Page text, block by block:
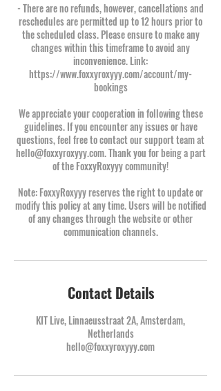
- There are no refunds, however, cancellations and
reschedules are permitted up to 12 hours prior to
the scheduled class. Please ensure to make any
changes within this timeframe to avoid any
inconvenience. Link:
https://www.foxxyroxyyy.com/account/my-
bookings
We appreciate your cooperation in following these
guidelines. If you encounter any issues or have
questions, feel free to contact our support team at
hello@foxxyroxyyy.com. Thank you for being a part
of the FoxxyRoxyyy community!
Note: FoxxyRoxyyy reserves the right to update or
modify this policy at any time. Users will be notified
of any changes through the website or other
communication channels.
Contact Details
KIT Live, Linnaeusstraat 2A, Amsterdam,
Netherlands
hello@foxxyroxyyy.com